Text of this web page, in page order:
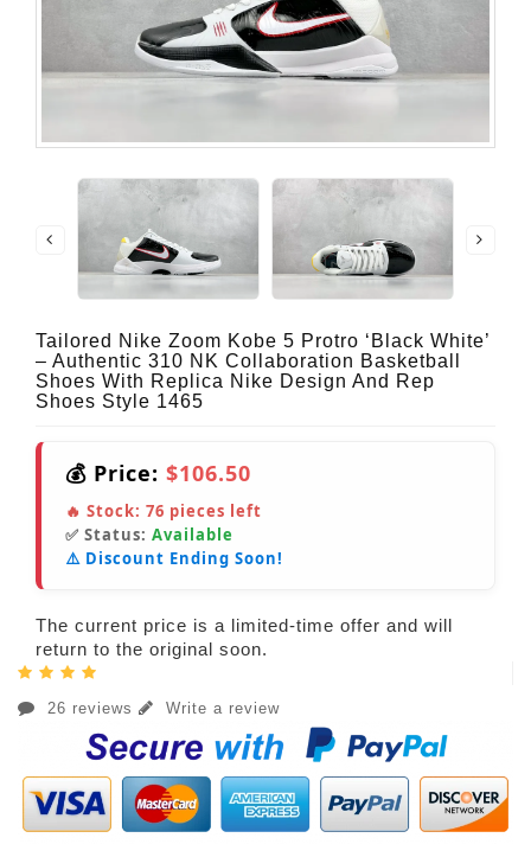
Tailored Nike Zoom Kobe 5 Protro ‘Black White’
– Authentic 310 NK Collaboration Basketball
Shoes With Replica Nike Design And Rep
Shoes Style 1465
💰 Price: $106.50
🔥 Stock: 76 pieces left
✅ Status: Available
⚠️ Discount Ending Soon!
The current price is a limited-time offer and will
return to the original soon.
26 reviews Write a review